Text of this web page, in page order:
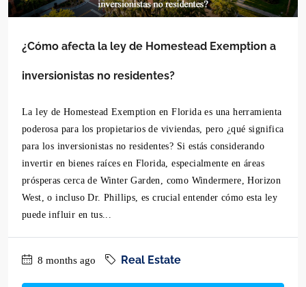
¿Cómo afecta la ley de Homestead Exemption a
inversionistas no residentes?
La ley de Homestead Exemption en Florida es una herramienta
poderosa para los propietarios de viviendas, pero ¿qué significa
para los inversionistas no residentes? Si estás considerando
invertir en bienes raíces en Florida, especialmente en áreas
prósperas cerca de Winter Garden, como Windermere, Horizon
West, o incluso Dr. Phillips, es crucial entender cómo esta ley
puede influir en tus...
8 months ago Real Estate